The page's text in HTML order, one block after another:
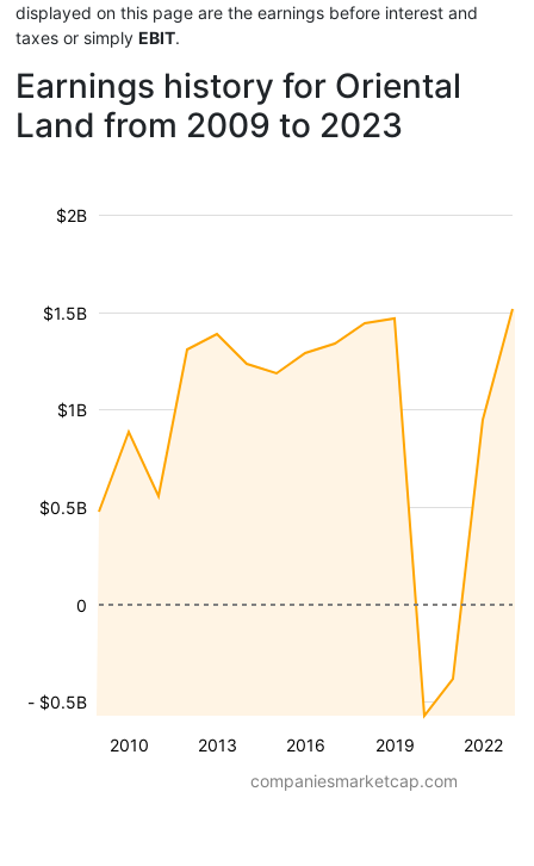
displayed on this page are the earnings before interest and
taxes or simply EBIT.
Earnings history for Oriental
Land from 2009 to 2023
2010 2013 2016 2019 2022
- $0.5B
$0.5B
$1B
$1.5B
$2B
0
companiesmarketcap.com